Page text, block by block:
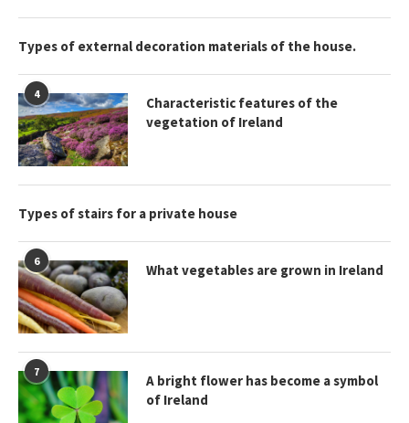
Types of external decoration materials of the house.
4
Characteristic features of the
vegetation of Ireland
Types of stairs for a private house
6
What vegetables are grown in Ireland
7
A bright flower has become a symbol
of Ireland